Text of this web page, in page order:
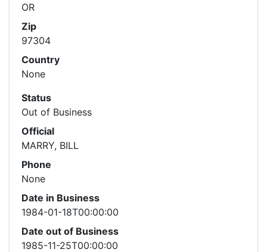
OR
Zip
97304
Country
None
Status
Out of Business
Official
MARRY, BILL
Phone
None
Date in Business
1984-01-18T00:00:00
Date out of Business
1985-11-25T00:00:00